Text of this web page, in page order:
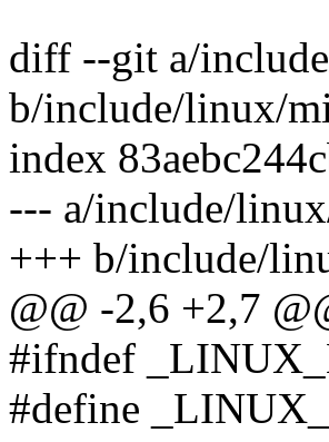
diff --git a/
b/include/linux/
index
--- a/include/
+++ b/include/
@@ -2,6 +2,7
#ifndef
#define